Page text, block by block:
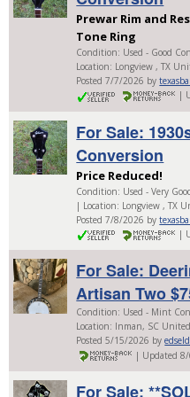
Prewar Rim and
Tone Ring
Condition: Used - Good
Location: Longview , TX
Posted 7/7/2026 by
|
For Sale:
Conversion
Price Reduced!
Condition: Used - Very
| Location: Longview , TX
Posted 7/8/2026 by
|
For Sale:
Artisan Two
Condition: Used - Mint
Location: Inman, SC
Posted 5/15/2026 by
| Updated
For Sale: